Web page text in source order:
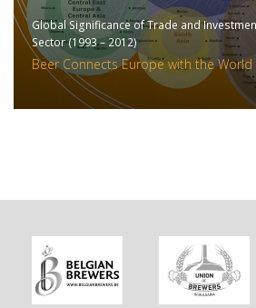
Global Significance of Trade and
Sector (1993 – 2012)
Beer Connects Europe with the World